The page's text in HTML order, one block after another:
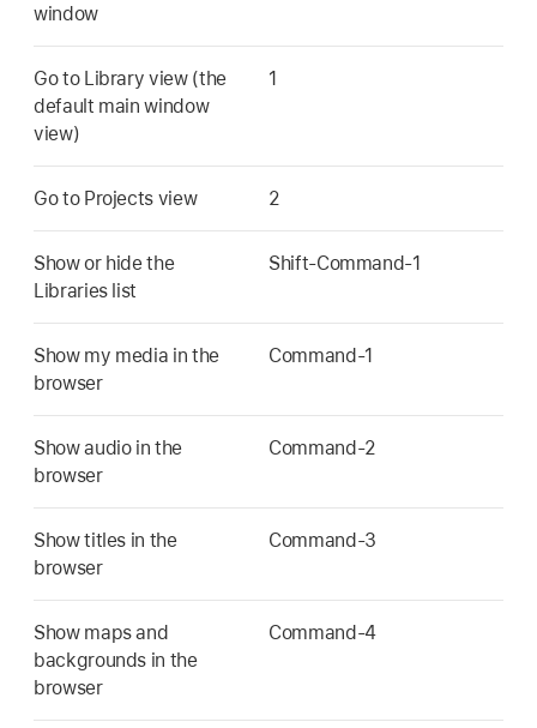
window
Go to Library view (the
default main window
view)
1
Go to Projects view 2
Show or hide the
Libraries list
Shift-Command-1
Show my media in the
browser
Command-1
Show audio in the
browser
Command-2
Show titles in the
browser
Command-3
Show maps and
backgrounds in the
browser
Command-4